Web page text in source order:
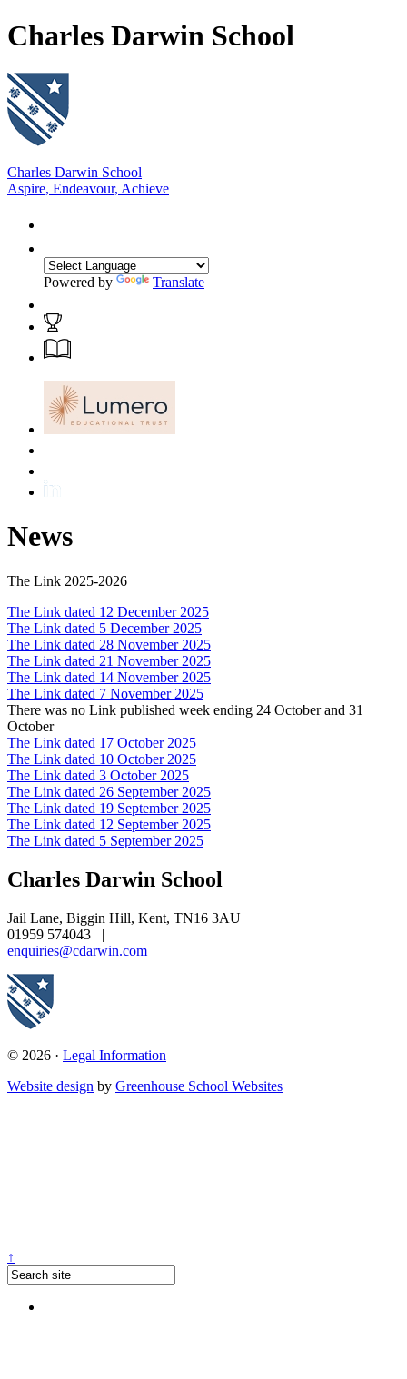
Charles Darwin School
Charles Darwin School
Aspire, Endeavour, Achieve
Powered by Translate
News
The Link 2025-2026
The Link dated 12 December 2025
The Link dated 5 December 2025
The Link dated 28 November 2025
The Link dated 21 November 2025
The Link dated 14 November 2025
The Link dated 7 November 2025
There was no Link published week ending 24 October and 31
October
The Link dated 17 October 2025
The Link dated 10 October 2025
The Link dated 3 October 2025
The Link dated 26 September 2025
The Link dated 19 September 2025
The Link dated 12 September 2025
The Link dated 5 September 2025
Charles Darwin School
Jail Lane, Biggin Hill, Kent, TN16 3AU
|
01959 574043
|
enquiries@cdarwin.com
© 2026 · Legal Information
Website design by Greenhouse School Websites
↑